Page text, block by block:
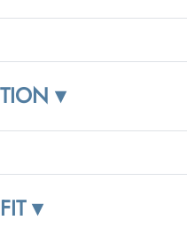
▾
▾